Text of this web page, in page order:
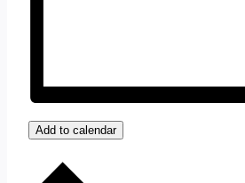
Add to calendar